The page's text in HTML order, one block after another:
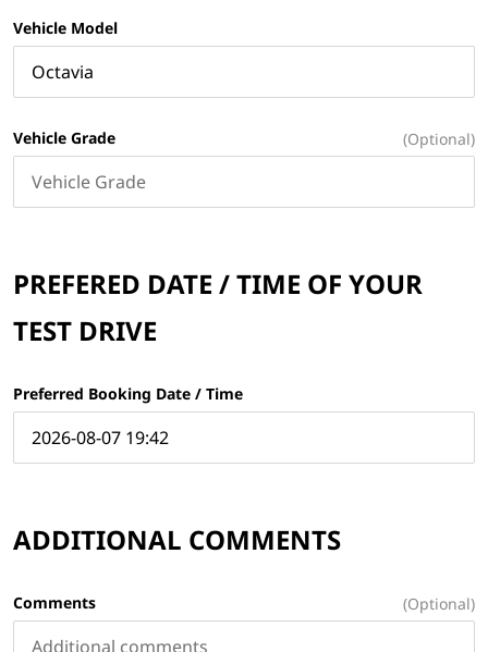
Vehicle Model
Vehicle Grade (Optional)
PREFERED DATE / TIME OF YOUR
TEST DRIVE
Preferred Booking Date / Time
ADDITIONAL COMMENTS
Comments (Optional)